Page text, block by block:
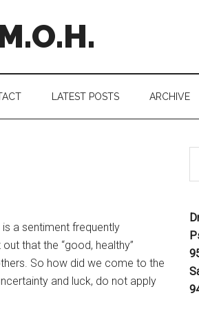
LATEST POSTS ARCHIVE
a sentiment frequently
that the “good, healthy”
So how did we come to the
and luck, do not apply